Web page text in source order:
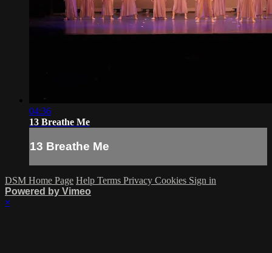
04:36
13 Breathe Me
13 Breathe Me
DSM Home Page Help Terms Privacy Cookies Sign in
Powered by Vimeo
×